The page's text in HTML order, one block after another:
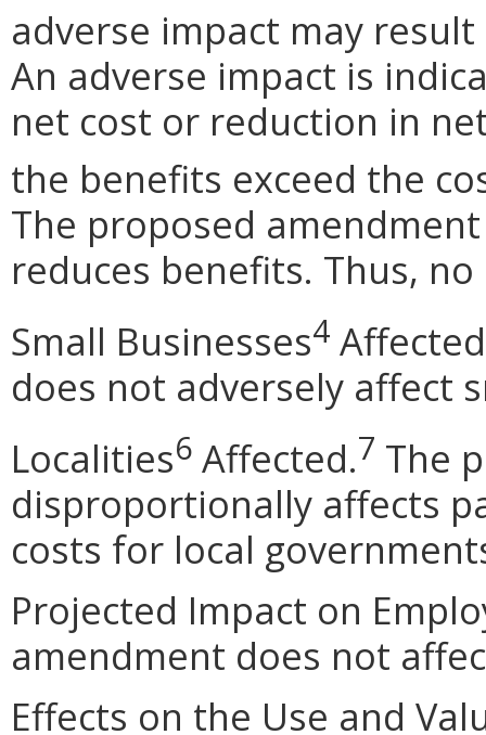
adverse impact may
An adverse impact is
net cost or reduction in
the benefits exceed the
The proposed
reduces benefits. Thus,
Small Businesses4
does not adversely affect
Localities6 Affected.7 The
disproportionally affects
costs for local
Projected Impact on
amendment does not
Effects on the Use and